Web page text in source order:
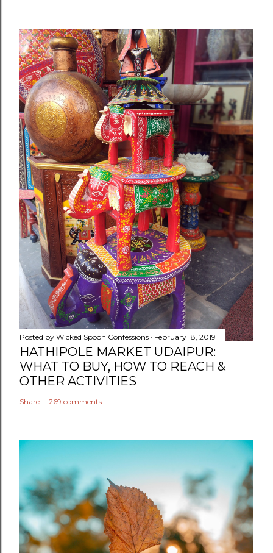
Posted by Wicked Spoon Confessions February 18, 2019
HATHIPOLE MARKET UDAIPUR:
WHAT TO BUY, HOW TO REACH &
OTHER ACTIVITIES
Share 269 comments